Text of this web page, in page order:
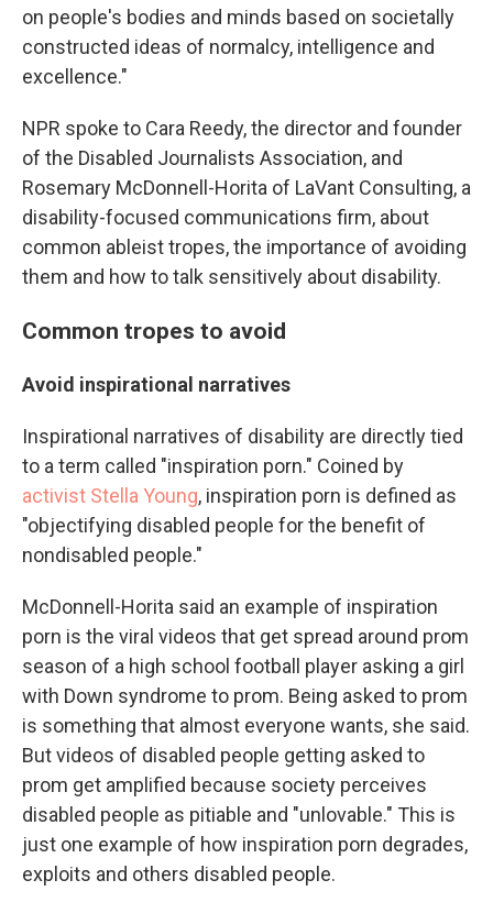
on people's bodies and minds based on societally
constructed ideas of normalcy, intelligence and
excellence."
NPR spoke to Cara Reedy, the director and founder
of the Disabled Journalists Association, and
Rosemary McDonnell-Horita of LaVant Consulting, a
disability-focused communications firm, about
common ableist tropes, the importance of avoiding
them and how to talk sensitively about disability.
Common tropes to avoid
Avoid inspirational narratives
Inspirational narratives of disability are directly tied
to a term called "inspiration porn." Coined by
activist Stella Young, inspiration porn is defined as
"objectifying disabled people for the benefit of
nondisabled people."
McDonnell-Horita said an example of inspiration
porn is the viral videos that get spread around prom
season of a high school football player asking a girl
with Down syndrome to prom. Being asked to prom
is something that almost everyone wants, she said.
But videos of disabled people getting asked to
prom get amplified because society perceives
disabled people as pitiable and "unlovable." This is
just one example of how inspiration porn degrades,
exploits and others disabled people.